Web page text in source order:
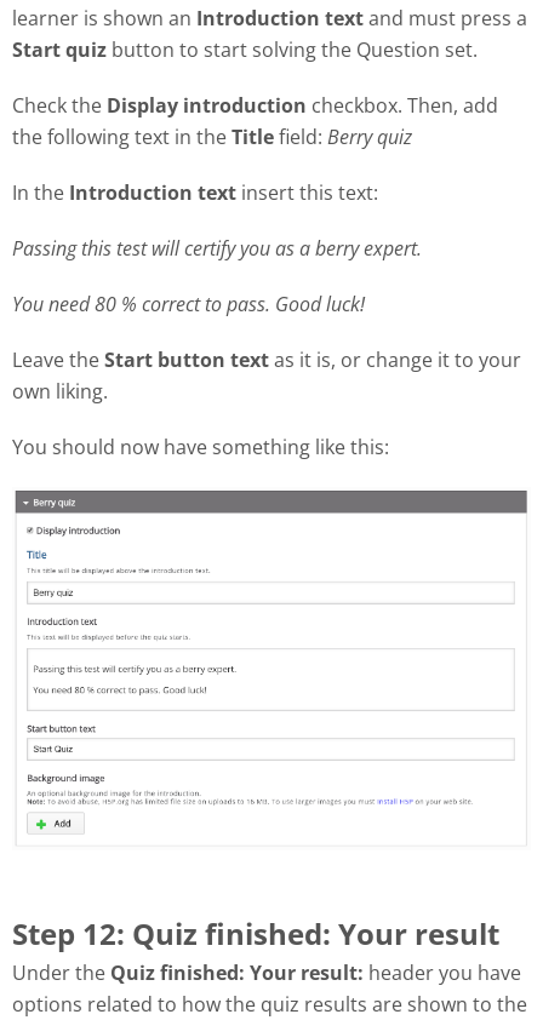
learner is shown an Introduction textand must press a
Start quiz button to start solving the Question set.
Check the Display introduction checkbox. Then, add
the following text in theTitlefield: Berry quiz
In the Introduction text insert this text:
Passing this test will certify you as a berry expert.
You need 80 % correct to pass. Good luck!
Leave theStart button textas it is, or change it to your
own liking.
You should now have something like this:
Step 12: Quiz finished: Your result
Under the Quiz finished: Your result: header you have
options related to how the quiz results are shown to the